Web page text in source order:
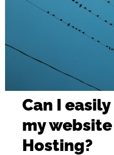
Can I
my
Hosting?